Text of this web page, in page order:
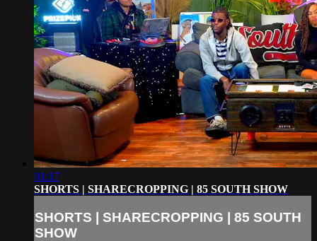
01:17
SHORTS | SHARECROPPING | 85 SOUTH SHOW
SHORTS | SHARECROPPING | 85 SOUTH
SHOW